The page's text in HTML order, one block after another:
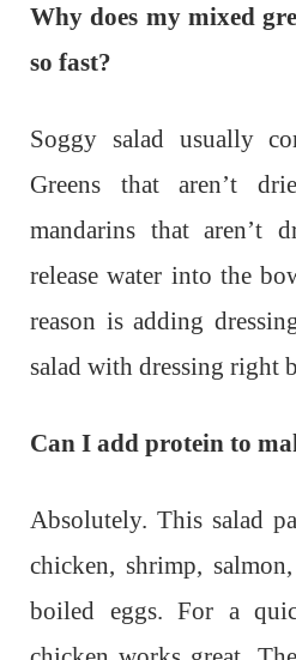
Why does my mixed
so fast?
Soggy salad usually
Greens that aren’t
mandarins that aren’t
release water into the
reason is adding
salad with dressing right
Can I add protein to
Absolutely. This salad
chicken, shrimp,
boiled eggs. For a